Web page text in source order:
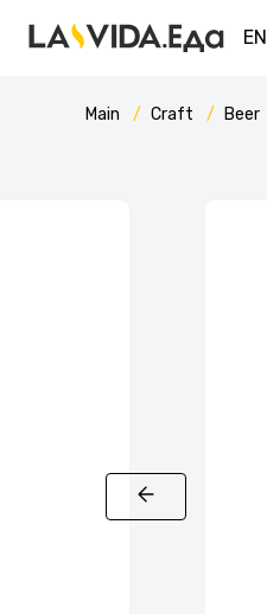
EN
Main Craft Beer